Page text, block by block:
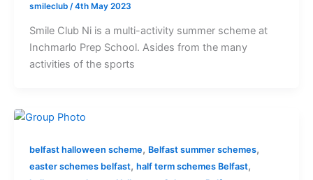
smileclub /4th May 2023
Smile Club Ni is a multi-activity summer scheme at
Inchmarlo Prep School. Asides from the many
activities of the sports
belfast halloween scheme, Belfast summer schemes,
easter schemes belfast, half term schemes Belfast,